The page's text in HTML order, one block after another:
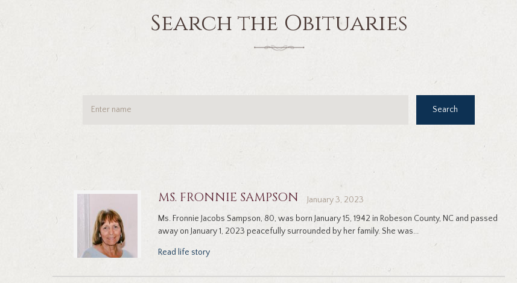
Search the Obituaries
Search
MS. FRONNIE SAMPSON
January 3, 2023
Ms. Fronnie Jacobs Sampson, 80, was born January 15, 1942 in Robeson County, NC and passed
away on January 1, 2023 peacefully surrounded by her family. She was...
Read life story